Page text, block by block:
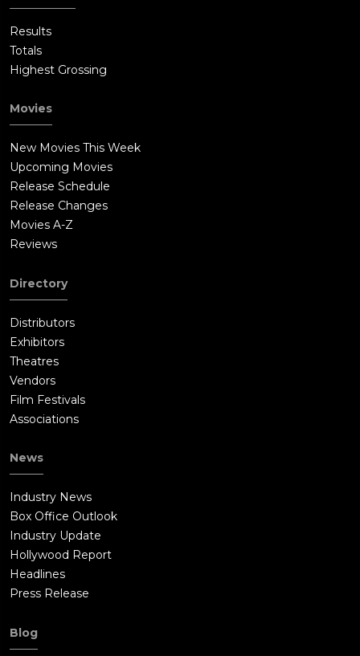
Results
Totals
Highest Grossing
Movies
New Movies This Week
Upcoming Movies
Release Schedule
Release Changes
Movies A-Z
Reviews
Directory
Distributors
Exhibitors
Theatres
Vendors
Film Festivals
Associations
News
Industry News
Box Office Outlook
Industry Update
Hollywood Report
Headlines
Press Release
Blog